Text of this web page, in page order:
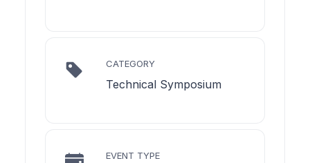
CATEGORY
Technical Symposium
EVENT TYPE